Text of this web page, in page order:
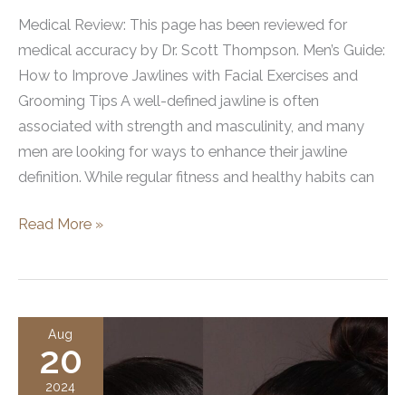
Medical Review: This page has been reviewed for
medical accuracy by Dr. Scott Thompson. Men’s Guide:
How to Improve Jawlines with Facial Exercises and
Grooming Tips A well-defined jawline is often
associated with strength and masculinity, and many
men are looking for ways to enhance their jawline
definition. While regular fitness and healthy habits can
How
Jawlines
Read More »
Aug
20
2024